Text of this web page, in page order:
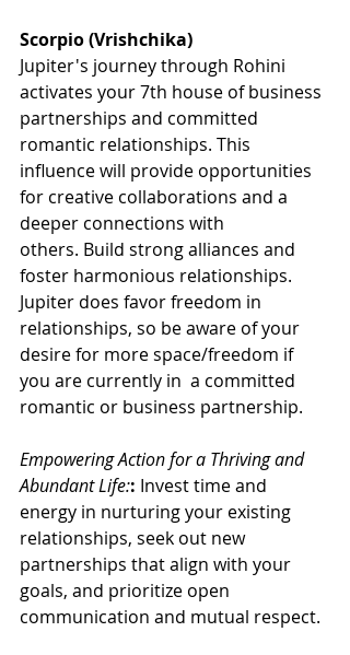
Scorpio (Vrishchika)
Jupiter's journey through Rohini
activates your 7th house of business
partnerships and committed
romantic relationships. This
influence will provide opportunities
for creative collaborations and a
deeper connections with
others. Build strong alliances and
foster harmonious relationships.
Jupiter does favor freedom in
relationships, so be aware of your
desire for more space/freedom if
you are currently in  a committed
romantic or business partnership.
Empowering Action for a Thriving and
Abundant Life:: Invest time and
energy in nurturing your existing
relationships, seek out new
partnerships that align with your
goals, and prioritize open
communication and mutual respect.